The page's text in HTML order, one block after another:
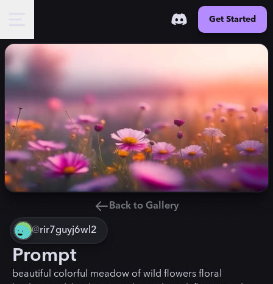
Get Started
Back to Gallery
@rir7guyj6wl2
Prompt
beautiful colorful meadow of wild flowers floral